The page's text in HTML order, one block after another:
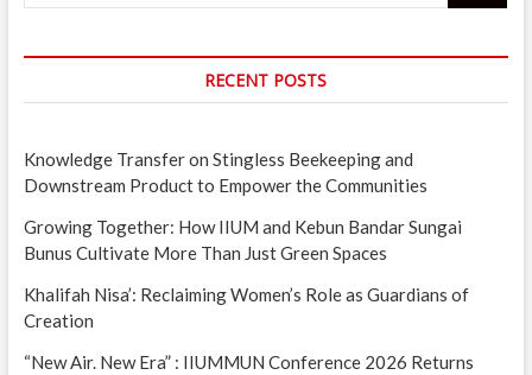
RECENT POSTS
Knowledge Transfer on Stingless Beekeeping and
Downstream Product to Empower the Communities
Growing Together: How IIUM and Kebun Bandar Sungai
Bunus Cultivate More Than Just Green Spaces
Khalifah Nisa’: Reclaiming Women’s Role as Guardians of
Creation
“New Air. New Era” : IIUMMUN Conference 2026 Returns